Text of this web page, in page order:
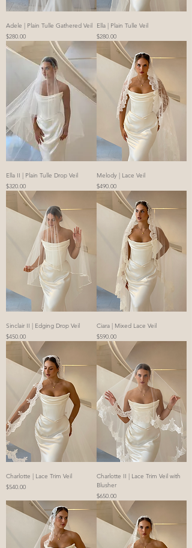
Adele | Plain Tulle Gathered Veil
Price
$280.00
Ella | Plain Tulle Veil
Price
$280.00
Ella II | Plain Tulle Drop Veil
Price
$320.00
Melody | Lace Veil
Price
$490.00
Sinclair II | Edging Drop Veil
Price
$450.00
Ciara | Mixed Lace Veil
Price
$590.00
Charlotte | Lace Trim Veil
Price
$540.00
Charlotte II | Lace Trim Veil with
Blusher
Price
$650.00